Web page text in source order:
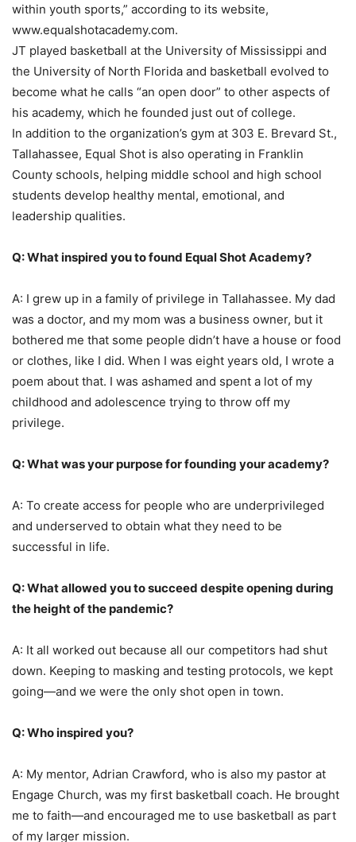
within youth sports,” according to its website,
www.equalshotacademy.com.
JT played basketball at the University of Mississippi and
the University of North Florida and basketball evolved to
become what he calls “an open door” to other aspects of
his academy, which he founded just out of college.
In addition to the organization’s gym at 303 E. Brevard St.,
Tallahassee, Equal Shot is also operating in Franklin
County schools, helping middle school and high school
students develop healthy mental, emotional, and
leadership qualities.
Q: What inspired you to found Equal Shot Academy?
A: I grew up in a family of privilege in Tallahassee. My dad
was a doctor, and my mom was a business owner, but it
bothered me that some people didn’t have a house or food
or clothes, like I did. When I was eight years old, I wrote a
poem about that. I was ashamed and spent a lot of my
childhood and adolescence trying to throw off my
privilege.
Q: What was your purpose for founding your academy?
A: To create access for people who are underprivileged
and underserved to obtain what they need to be
successful in life.
Q: What allowed you to succeed despite opening during
the height of the pandemic?
A: It all worked out because all our competitors had shut
down. Keeping to masking and testing protocols, we kept
going—and we were the only shot open in town.
Q: Who inspired you?
A: My mentor, Adrian Crawford, who is also my pastor at
Engage Church, was my first basketball coach. He brought
me to faith—and encouraged me to use basketball as part
of my larger mission.